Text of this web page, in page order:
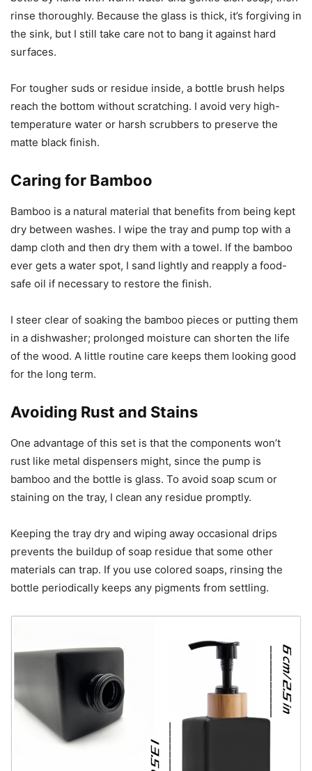
rinse thoroughly. Because the glass is thick, it’s forgiving in
the sink, but I still take care not to bang it against hard
surfaces.
For tougher suds or residue inside, a bottle brush helps
reach the bottom without scratching. I avoid very high-
temperature water or harsh scrubbers to preserve the
matte black finish.
Caring for Bamboo
Bamboo is a natural material that benefits from being kept
dry between washes. I wipe the tray and pump top with a
damp cloth and then dry them with a towel. If the bamboo
ever gets a water spot, I sand lightly and reapply a food-
safe oil if necessary to restore the finish.
I steer clear of soaking the bamboo pieces or putting them
in a dishwasher; prolonged moisture can shorten the life
of the wood. A little routine care keeps them looking good
for the long term.
Avoiding Rust and Stains
One advantage of this set is that the components won’t
rust like metal dispensers might, since the pump is
bamboo and the bottle is glass. To avoid soap scum or
staining on the tray, I clean any residue promptly.
Keeping the tray dry and wiping away occasional drips
prevents the buildup of soap residue that some other
materials can trap. If you use colored soaps, rinsing the
bottle periodically keeps any pigments from settling.